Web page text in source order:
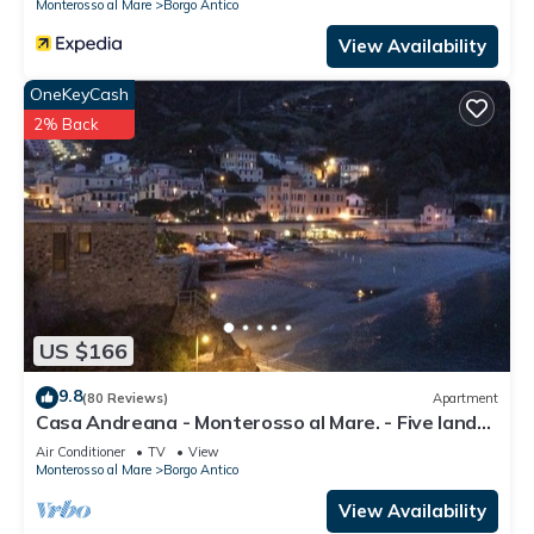
Monterosso al Mare
Borgo Antico
View Availability
US $166
OneKeyCash
2% Back
9.8(80 Reviews) Apartment
Casa Andreana - Monterosso al Mare. - Five lands.
011 019-LT-0118
Air Conditioner TV
View
Monterosso al Mare
Borgo Antico
View Availability